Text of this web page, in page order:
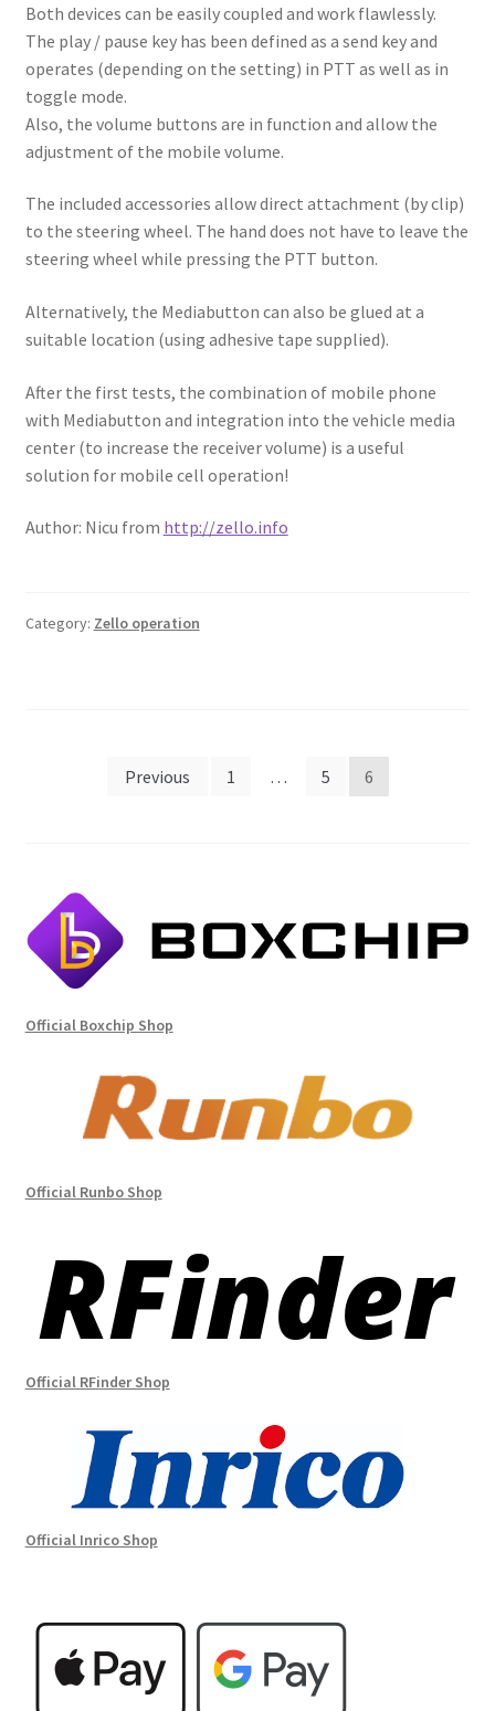
Both devices can be easily coupled and work flawlessly.
The play / pause key has been defined as a send key and
operates (depending on the setting) in PTT as well as in
toggle mode.
Also, the volume buttons are in function and allow the
adjustment of the mobile volume.
The included accessories allow direct attachment (by clip)
to the steering wheel. The hand does not have to leave the
steering wheel while pressing the PTT button.
Alternatively, the Mediabutton can also be glued at a
suitable location (using adhesive tape supplied).
After the first tests, the combination of mobile phone
with Mediabutton and integration into the vehicle media
center (to increase the receiver volume) is a useful
solution for mobile cell operation!
Author: Nicu from http://zello.info
Category: Zello operation
Previous 1 … 5 6
Official Boxchip Shop
Official Runbo Shop
Official RFinder Shop
Official Inrico Shop